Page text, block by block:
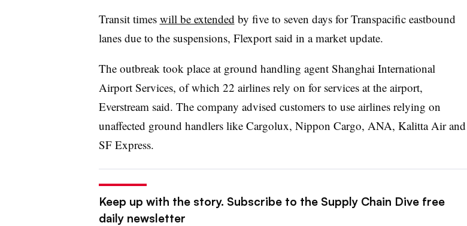
Transit times will be extended by five to seven days for Transpacific eastbound
lanes due to the suspensions, Flexport said in a market update.
The outbreak took place at ground handling agent Shanghai International
Airport Services, of which 22 airlines rely on for services at the airport,
Everstream said. The company advised customers to use airlines relying on
unaffected ground handlers like Cargolux, Nippon Cargo, ANA, Kalitta Air and
SF Express.
Keep up with the story. Subscribe to the Supply Chain Dive free
daily newsletter